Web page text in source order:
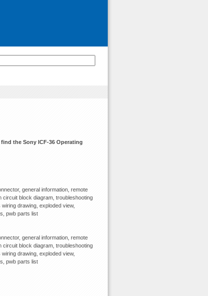
the Sony ICF-36 Operating
general information, remote
block diagram, troubleshooting
drawing, exploded view,
pwb parts list
general information, remote
block diagram, troubleshooting
drawing, exploded view,
pwb parts list